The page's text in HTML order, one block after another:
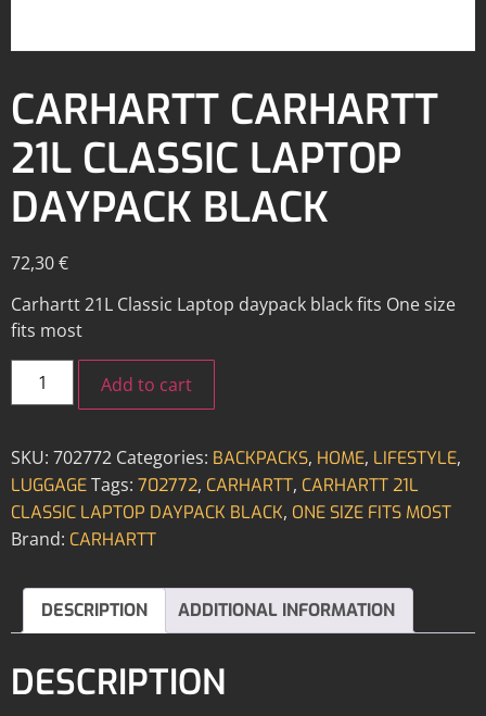
CARHARTT CARHARTT
21L CLASSIC LAPTOP
DAYPACK BLACK
72,30€
Carhartt 21L Classic Laptop daypack black fits One size
fits most
Add to cart
SKU: 702772 Categories: BACKPACKS, HOME, LIFESTYLE,
LUGGAGETags: 702772, CARHARTT, CARHARTT 21L
CLASSIC LAPTOP DAYPACK BLACK, ONE SIZE FITS MOST
Brand: CARHARTT
DESCRIPTION ADDITIONAL INFORMATION
DESCRIPTION